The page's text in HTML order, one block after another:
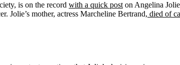
is on the record with a quick poston Angelina
Jolie’s mother, actress Marcheline Bertrand, died of